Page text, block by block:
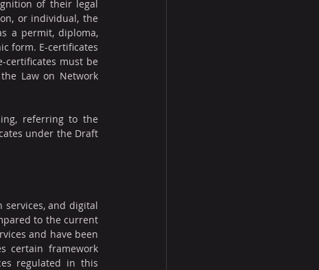
of their legal
or individual, the
a permit, diploma,
form. E-certificates
certificates must be
Law on Network
referring to the
under the Draft
services, and digital
to the current
and have been
certain framework
regulated in this